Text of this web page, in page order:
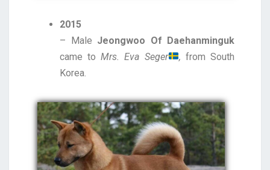
2015
– Male Jeongwoo Of Daehanminguk
came toMrs. Eva Seger , from South
Korea.